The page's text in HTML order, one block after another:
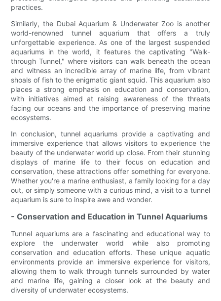
practices.
Similarly, the Dubai Aquarium & Underwater Zoo is another
world-renowned tunnel aquarium that offers a truly
unforgettable experience. As one of the largest suspended
aquariums in the world, it features the captivating "Walk-
through Tunnel," where visitors can walk beneath the ocean
and witness an incredible array of marine life, from vibrant
shoals of fish to the enigmatic giant squid. This aquarium also
places a strong emphasis on education and conservation,
with initiatives aimed at raising awareness of the threats
facing our oceans and the importance of preserving marine
ecosystems.
In conclusion, tunnel aquariums provide a captivating and
immersive experience that allows visitors to experience the
beauty of the underwater world up close. From their stunning
displays of marine life to their focus on education and
conservation, these attractions offer something for everyone.
Whether you're a marine enthusiast, a family looking for a day
out, or simply someone with a curious mind, a visit to a tunnel
aquarium is sure to inspire awe and wonder.
- Conservation and Education in Tunnel Aquariums
Tunnel aquariums are a fascinating and educational way to
explore the underwater world while also promoting
conservation and education efforts. These unique aquatic
environments provide an immersive experience for visitors,
allowing them to walk through tunnels surrounded by water
and marine life, gaining a closer look at the beauty and
diversity of underwater ecosystems.